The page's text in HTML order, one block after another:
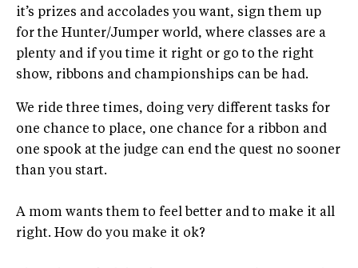
it’s prizes and accolades you want, sign them up
for the Hunter/Jumper world, where classes are a
plenty and if you time it right or go to the right
show, ribbons and championships can be had.
We ride three times, doing very different tasks for
one chance to place, one chance for a ribbon and
one spook at the judge can end the quest no sooner
than you start.
A mom wants them to feel better and to make it all
right. How do you make it ok?